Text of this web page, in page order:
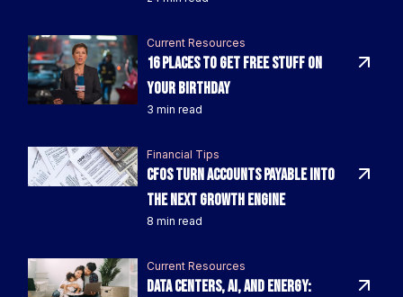
Current Resources
16 Places To Get FREE Stuff On
Your Birthday
3 min read
Financial Tips
CFOs Turn Accounts Payable Into
the Next Growth Engine
8 min read
Current Resources
Data Centers, AI, and Energy: